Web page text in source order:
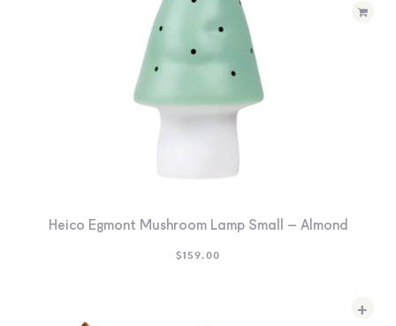
Heico Egmont Mushroom Lamp Small – Almond
$159.00
+